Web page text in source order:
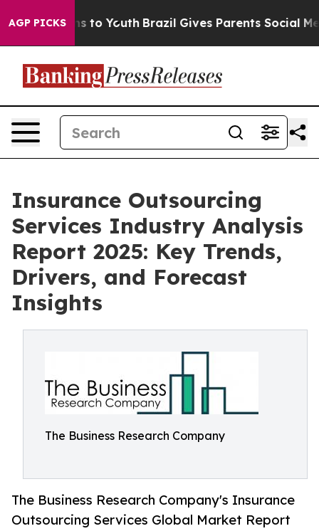
AGP PICKS
to Youth Brazil Gives Parents Social Media
Insurance Outsourcing
Services Industry Analysis
Report 2025: Key Trends,
Drivers, and Forecast
Insights
The Business Research Company
The Business Research Company's Insurance
Outsourcing Services Global Market Report